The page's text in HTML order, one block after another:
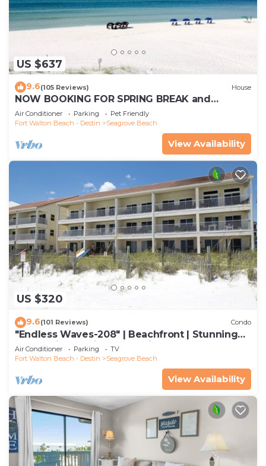
US $637
9.6(105 Reviews) House
NOW BOOKING FOR SPRING BREAK and
SUMMER. DOG FRIENDLY WITH PET FEE.
Air Conditioner Parking
Pet Friendly
Fort Walton Beach - Destin
Seagrove Beach
View Availability
US $320
9.6(101 Reviews) Condo
"Endless Waves-208" | Beachfront | Stunning
Beach Views | Bike to Seaside
Air Conditioner Parking
TV
Fort Walton Beach - Destin
Seagrove Beach
View Availability